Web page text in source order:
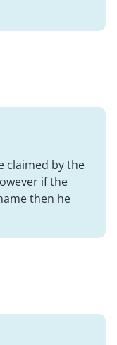
claimed by the
if the
then he